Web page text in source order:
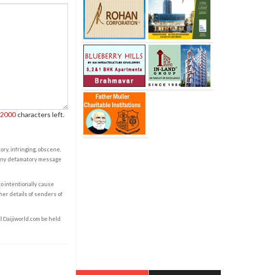
2000characters left.
infringing, obscene,
defamatory message
intentionally cause
details of senders of
Daijiworld.com be held